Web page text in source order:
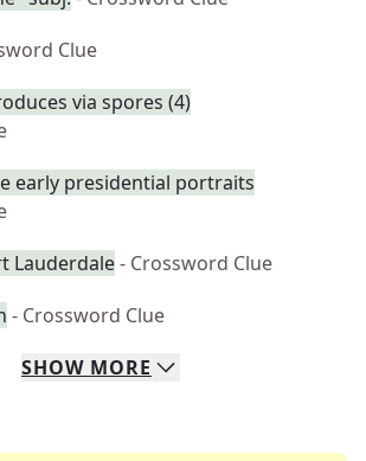
Clue
via spores (4)
early presidential portraits
Lauderdale- Crossword Clue
- Crossword Clue
SHOW MORE